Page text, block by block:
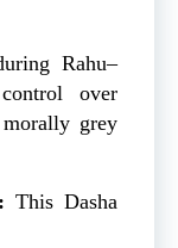
Rahu–
over
grey
This Dasha